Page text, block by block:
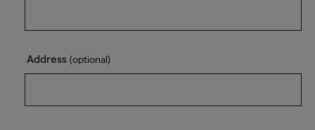
Address (optional)